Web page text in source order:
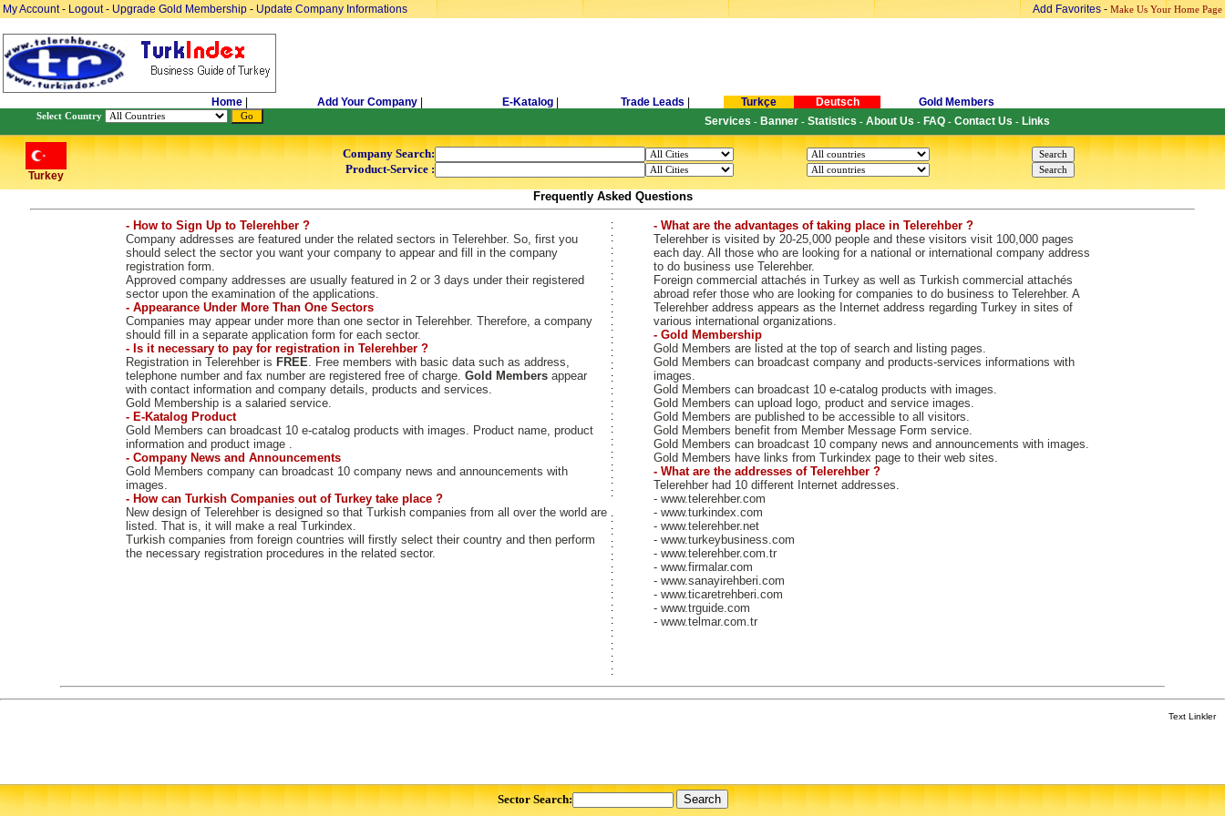
My Account- Logout- Upgrade Gold Membership - Update Company Informations Add Favorites - Make Us Your Home Page
Home Add Your Company E-Katalog Trade Leads Turkçe Deutsch Gold Members
Select Country Services - Banner - Statistics - About Us - FAQ - Contact Us - Links
Turkey
Company Search:
Product-Service :
Frequently Asked Questions
- How to Sign Up to Telerehber ?
Company addresses are featured under the related sectors in Telerehber. So, first you
should select the sector you want your company to appear and fill in the company
registration form.
Approved company addresses are usually featured in 2 or 3 days under their registered
sector upon the examination of the applications.
- Appearance Under More Than One Sectors
Companies may appear under more than one sector in Telerehber. Therefore, a company
should fill in a separate application form for each sector.
- Is it necessary to pay for registration in Telerehber ?
Registration in Telerehber is FREE. Free members with basic data such as address,
telephone number and fax number are registered free of charge. Gold Members appear
with contact information and company details, products and services.
Gold Membership is a salaried service.
- E-Katalog Product
Gold Members can broadcast 10 e-catalog products with images. Product name, product
information and product image .
- Company News and Announcements
Gold Members company can broadcast 10 company news and announcements with
images.
- How can Turkish Companies out of Turkey take place ?
New design of Telerehber is designed so that Turkish companies from all over the world are
listed. That is, it will make a real Turkindex.
Turkish companies from foreign countries will firstly select their country and then perform
the necessary registration procedures in the related sector.
:
:
:
:
:
:
:
:
:
:
:
:
:
:
:
:
:
:
:
:
:
:
:
:
:
:
:
:
:
:
:
:
:
:
:
- What are the advantages of taking place in Telerehber ?
Telerehber is visited by 20-25,000 people and these visitors visit 100,000 pages
each day. All those who are looking for a national or international company address
to do business use Telerehber.
Foreign commercial attachés in Turkey as well as Turkish commercial attachés
abroad refer those who are looking for companies to do business to Telerehber. A
Telerehber address appears as the Internet address regarding Turkey in sites of
various international organizations.
- Gold Membership
Gold Members are listed at the top of search and listing pages.
Gold Members can broadcast company and products-services informations with
images.
Gold Members can broadcast 10 e-catalog products with images.
Gold Members can upload logo, product and service images.
Gold Members are published to be accessible to all visitors.
Gold Members benefit from Member Message Form service.
Gold Members can broadcast 10 company news and announcements with images.
Gold Members have links from Turkindex page to their web sites.
- What are the addresses of Telerehber ?
Telerehber had 10 different Internet addresses.
- www.telerehber.com
- www.turkindex.com
- www.telerehber.net
- www.turkeybusiness.com
- www.telerehber.com.tr
- www.firmalar.com
- www.sanayirehberi.com
- www.ticaretrehberi.com
- www.trguide.com
- www.telmar.com.tr
Text Linkler
Sector Search: